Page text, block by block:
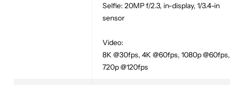
Selfie: 20MP f/2.3, in-display, 1/3.4-in
sensor
Video:
8K @30fps, 4K @60fps, 1080p @60fps,
720p @120fps